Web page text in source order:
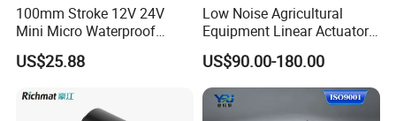
100mm Stroke 12V 24V
Mini Micro Waterproof
Electric/Electrical Linear
Actuator for Furniture
US$25.88
Low Noise Agricultural
Equipment Linear Actuator
for Efficient Fertilizer
Spreader
US$90.00-180.00